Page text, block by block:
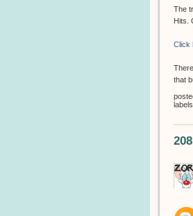
The
Hits.
Click
that